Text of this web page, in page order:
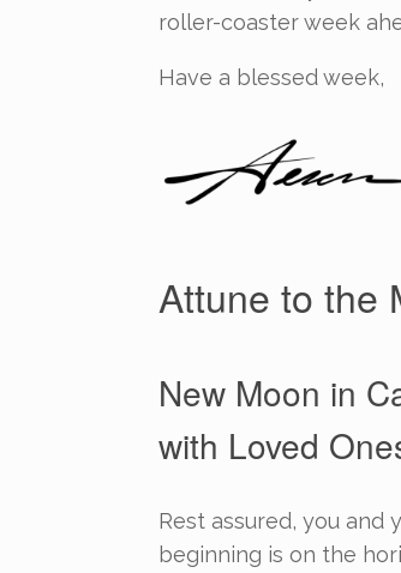
roller-coaster week
Have a blessed week,
Attune to the
New Moon in
with Loved
Rest assured, you and
beginning is on the